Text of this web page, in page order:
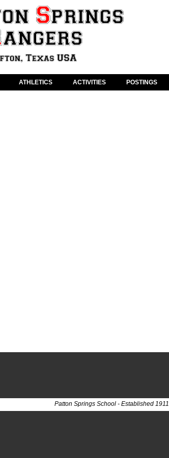
ATHLETICS ACTIVITIES POSTINGS
Patton Springs School - Established 1911